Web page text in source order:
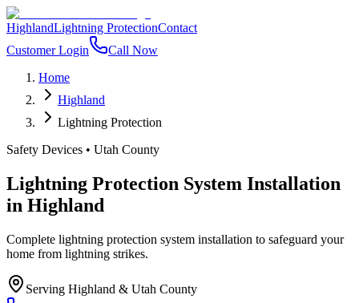
HighlandLightning ProtectionContact
Customer Login
Call Now
Home
Highland
Lightning Protection
Safety Devices • Utah County
Lightning Protection System Installation
in Highland
Complete lightning protection system installation to safeguard your
home from lightning strikes.
Serving Highland & Utah County